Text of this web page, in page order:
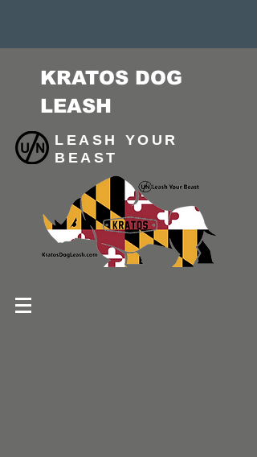
KRATOS DOG
LEASH
LEASH YOUR
BEAST